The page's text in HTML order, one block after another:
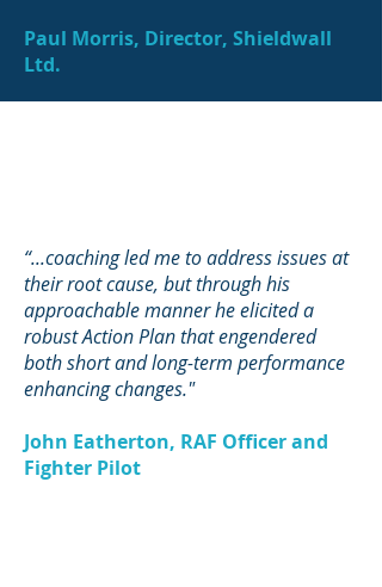
Paul Morris, Director, Shieldwall
Ltd.
“...coaching led me to address issues at
their root cause, but through his
approachable manner he elicited a
robust Action Plan that engendered
both short and long-term performance
enhancing changes."
John Eatherton, RAF Officer and
Fighter Pilot